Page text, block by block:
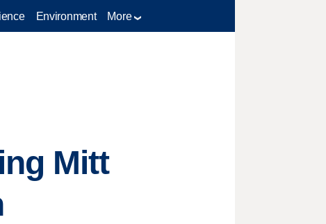
Environment More
Mitt